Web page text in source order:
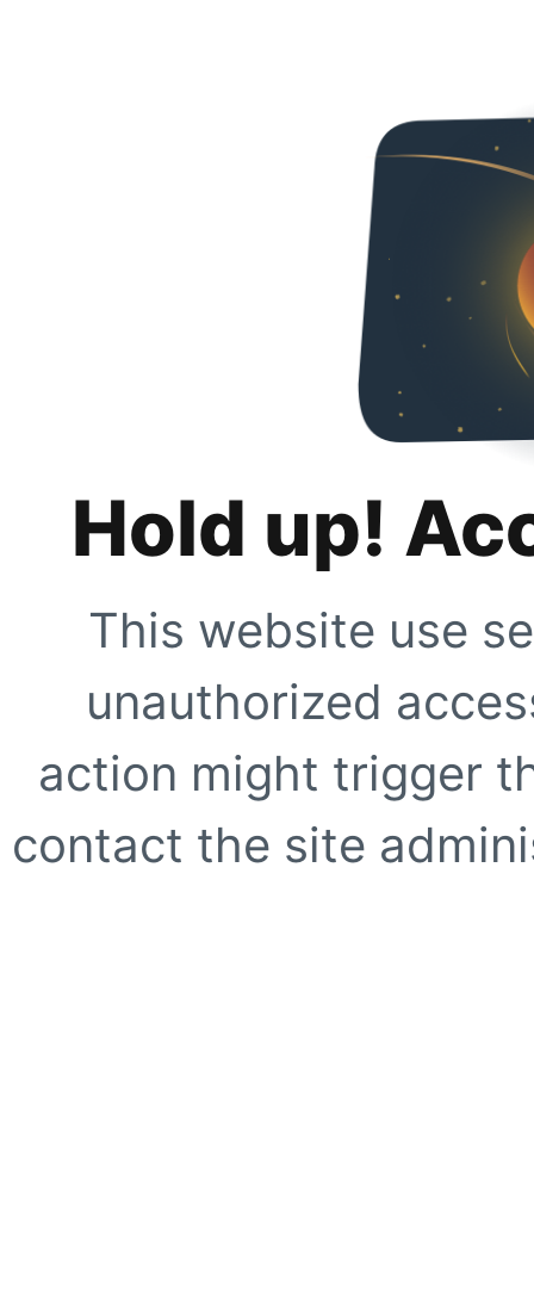
Hold up!
This website use
unauthorized
action might trigger
contact the site